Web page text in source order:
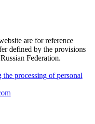
are for reference
defined by the provisions
Federation.
processing of personal